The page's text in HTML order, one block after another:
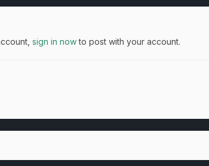
sign in nowto post with your account.